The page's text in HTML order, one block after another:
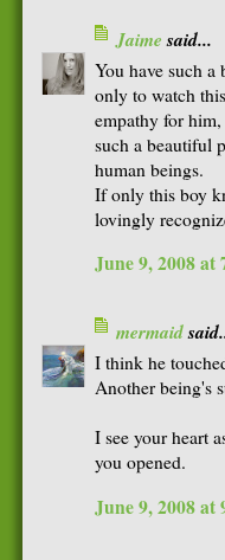
Jaimesaid...
You have such a
only to watch
empathy for
such a beautiful
human beings.
If only this boy
lovingly
June 9, 2008 at
mermaid
I think he
Another being's
I see your heart
you opened.
June 9, 2008 at